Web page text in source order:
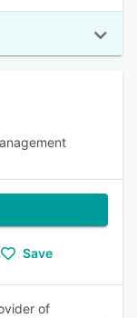
Save
of